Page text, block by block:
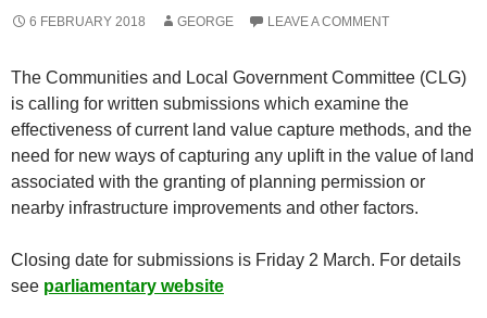
6 FEBRUARY 2018 GEORGE LEAVE A COMMENT
The Communities and Local Government Committee (CLG)
is calling for written submissions which examine the
effectiveness of current land value capture methods, and the
need for new ways of capturing any uplift in the value of land
associated with the granting of planning permission or
nearby infrastructure improvements and other factors.
Closing date for submissions is Friday 2 March. For details
see parliamentary website